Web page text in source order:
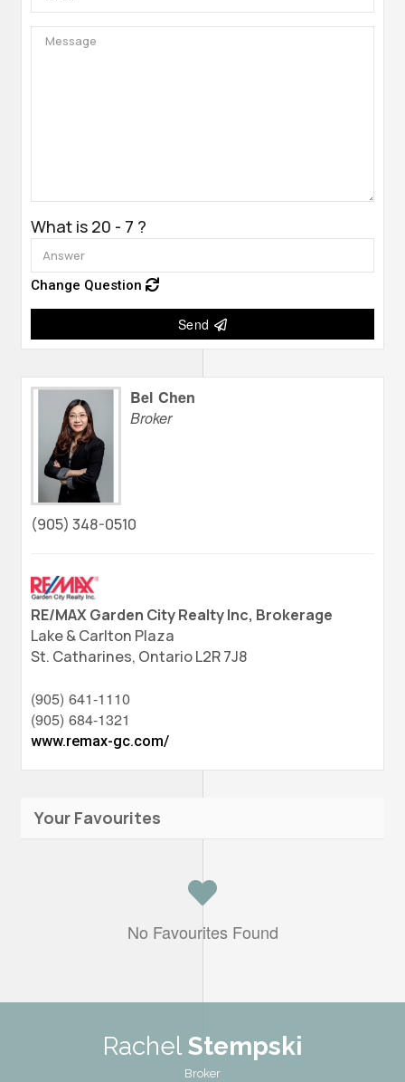
What is 20 - 7 ?
Change Question
Send
Bel Chen
Broker
(905) 348-0510
RE/MAX Garden City Realty Inc, Brokerage
Lake & Carlton Plaza
St. Catharines, OntarioL2R 7J8
(905) 641-1110
(905) 684-1321
www.remax-gc.com/
Your Favourites
No Favourites Found
Rachel Stempski
Broker